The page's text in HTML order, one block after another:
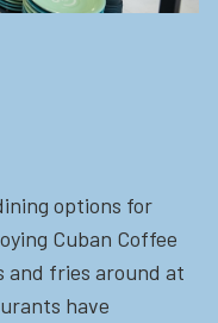
options for
Cuban Coffee
and fries around at
have